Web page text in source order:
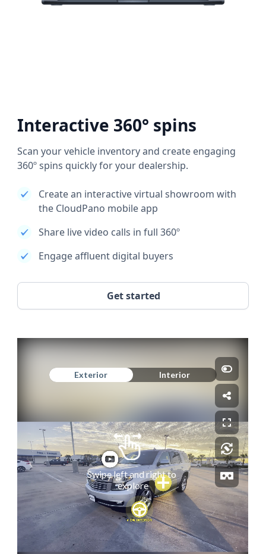
Interactive 360° spins
Scan your vehicle inventory and create engaging
360º spins quickly for your dealership.
Create an interactive virtual showroom with
the CloudPano mobile app
Share live video calls in full 360º
Engage affluent digital buyers
Get started